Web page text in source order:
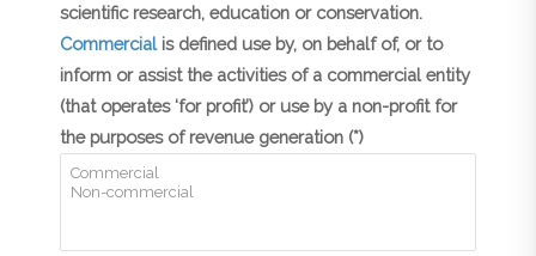
scientific research, education or conservation.
Commercialis defined use by, on behalf of, or to
inform or assist the activities of a commercial entity
(that operates ‘for profit’) or use by a non-profit for
the purposes of revenue generation (*)